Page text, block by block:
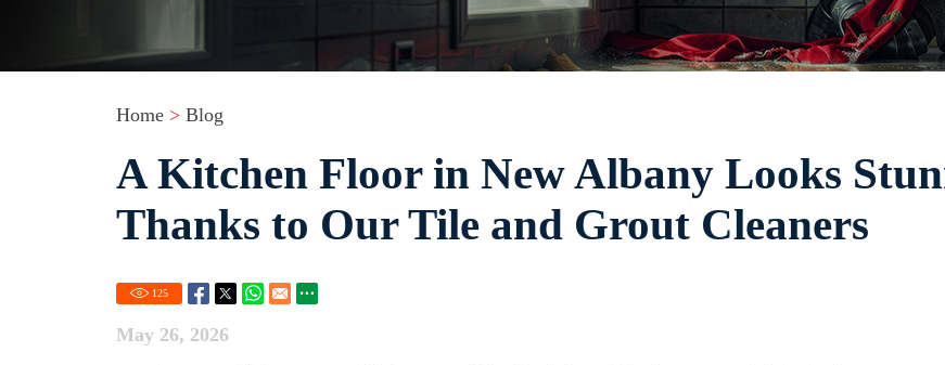
Home > Blog
A Kitchen Floor in New Albany Looks
Thanks to Our Tile and Grout Cleaners
125
May 26, 2026